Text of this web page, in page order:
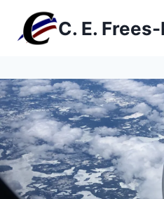
content
C. E.